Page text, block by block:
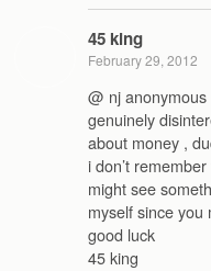
45 king
February 29, 2012
@ nj
genuinely
about money ,
i don’t
might see
myself since you
good luck
45 king